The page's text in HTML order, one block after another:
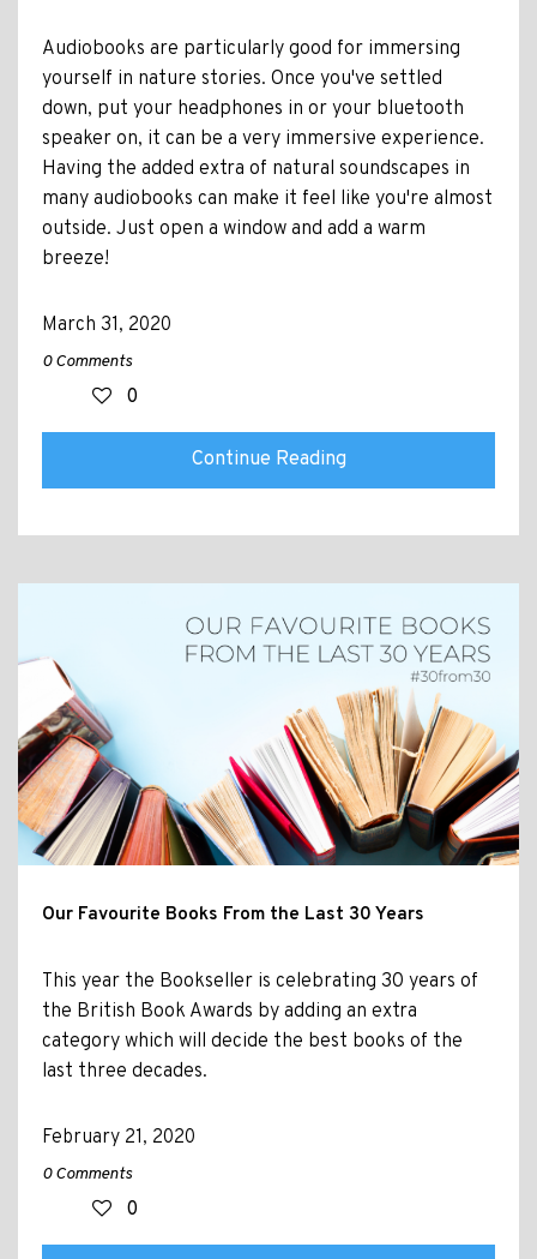
Audiobooks are particularly good for immersing
yourself in nature stories. Once you've settled
down, put your headphones in or your bluetooth
speaker on, it can be a very immersive experience.
Having the added extra of natural soundscapes in
many audiobooks can make it feel like you're almost
outside. Just open a window and add a warm
breeze!
March 31, 2020
0 Comments
0
Continue Reading
Our Favourite Books From the Last 30 Years
This year the Bookseller is celebrating 30 years of
the British Book Awards by adding an extra
category which will decide the best books of the
last three decades.
February 21, 2020
0 Comments
0